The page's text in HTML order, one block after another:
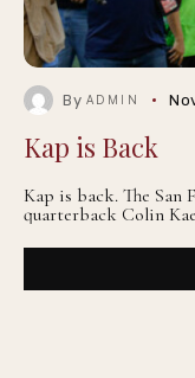
By ADMIN
Kap is Back
Kap is back. The San
quarterback Colin